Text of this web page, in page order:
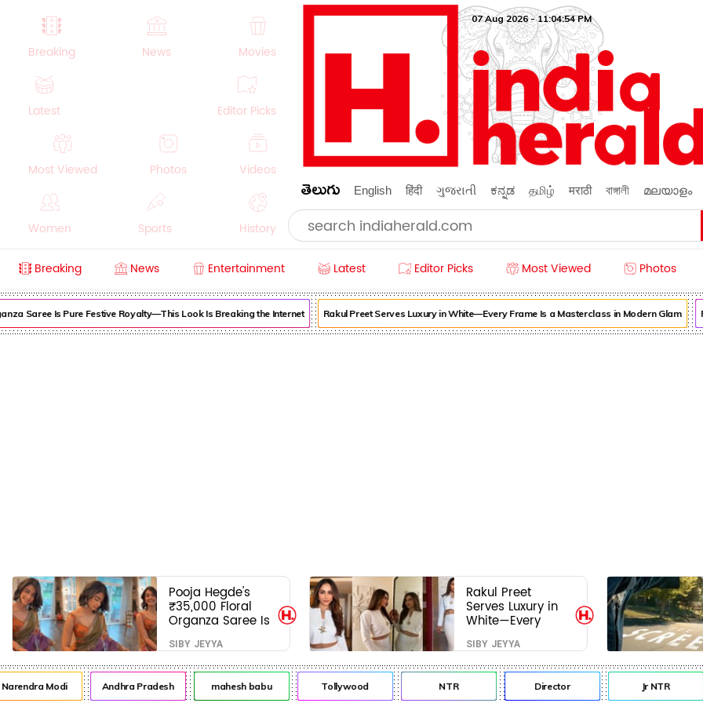
Breaking News Movies
Latest Editor Picks
Most Viewed Photos Videos
Women Sports History
Crime Beauty
07 Aug 2026 - 11:04:55 PM
తెలుగు English हिंदी ગુજરાતી ಕನ್ನಡ தமிழ் मराठी বাঙ্গালী മലയാളം
Breaking News Entertainment Latest Editor Picks Most Viewed Photos
Saree Is Pure Festive Royalty—This Look Is Breaking the Internet Rakul Preet Serves Luxury in White—Every Frame Is a Masterclass in Modern Glam
Pooja Hegde's
₹35,000 Floral
Organza Saree Is
Pure Festive
Royalty—This Look
Is Breaking the
Internet
SIBY JEYYA
Rakul Preet
Serves Luxury in
White—Every
Frame Is a
Masterclass in
Modern Glam
SIBY JEYYA
Modi Andhra Pradesh mahesh babu Tollywood NTR Director Jr NTR